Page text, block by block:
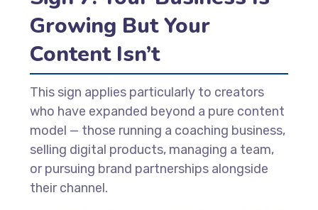
Growing But Your
Content Isn’t
This sign applies particularly to creators
who have expanded beyond a pure content
model — those running a coaching business,
selling digital products, managing a team,
or pursuing brand partnerships alongside
their channel.